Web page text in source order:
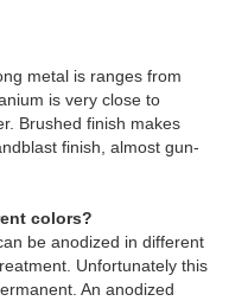
metal is ranges from
is very close to
Brushed finish makes
finish, almost gun-
colors?
be anodized in different
Unfortunately this
An anodized